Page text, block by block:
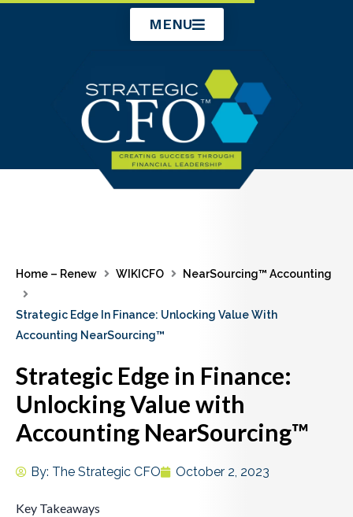
MENU
Home – Renew WIKICFO NearSourcing™ Accounting
Strategic Edge In Finance: Unlocking Value With
Accounting NearSourcing™
Strategic Edge in Finance:
Unlocking Value with
Accounting NearSourcing™
By: The Strategic CFO October 2, 2023
Key Takeaways